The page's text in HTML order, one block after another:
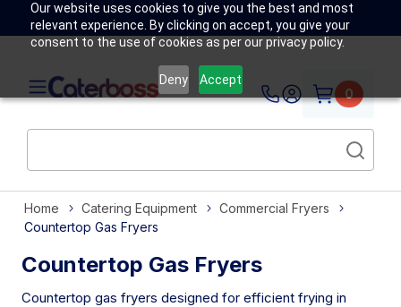
Our website uses cookies to give you the best and most
relevant experience. By clicking on accept, you give your
consent to the use of cookies as per our privacy policy.
Deny Accept
0
Home Catering Equipment
Commercial Fryers
Countertop Gas Fryers
Countertop Gas Fryers
Countertop gas fryers designed for efficient frying in